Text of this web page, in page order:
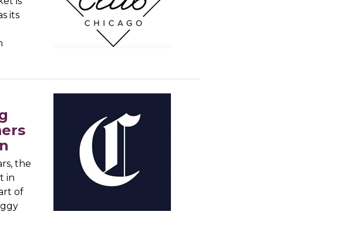
its
the
in
of